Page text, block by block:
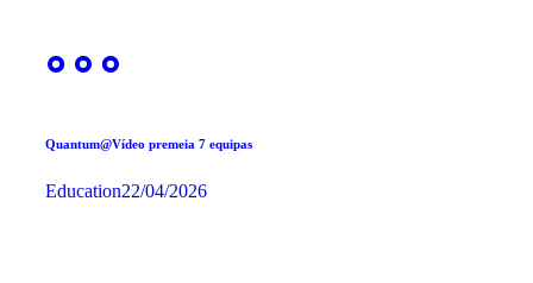
Quantum@Vídeo premeia 7 equipas
Education22/04/2026